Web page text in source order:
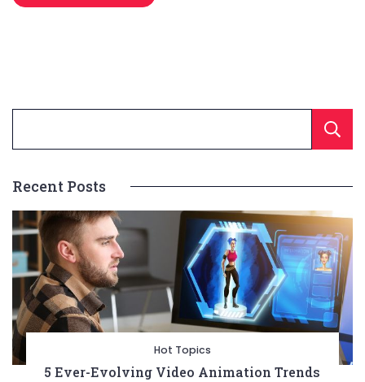
Recent Posts
Hot Topics
5 Ever-Evolving Video Animation Trends